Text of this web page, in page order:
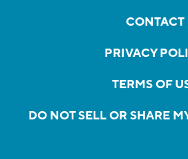
CONTACT
PRIVACY
TERMS OF
DO NOT SELL OR SHARE